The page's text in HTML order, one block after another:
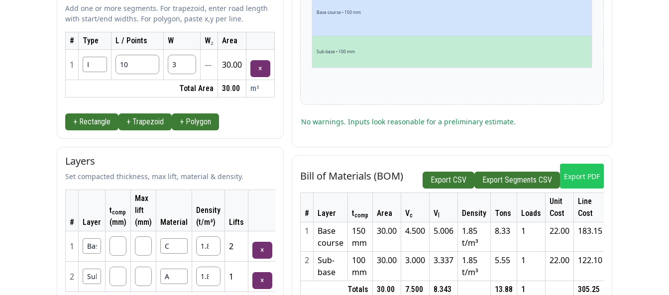
Add one or more segments. For trapezoid, enter road length
with start/end widths. For polygon, paste x,y per line.
# Type L / Points W W₂ Area
1 — 30.00 ×
Total Area 30.00 m²
+ Rectangle + Trapezoid + Polygon
Layers
Set compacted thickness, max lift, material & density.
# Layer
tcomp
(mm)
Max
lift
(mm)
Material
Density
(t/m³)
Lifts
1 2 ×
2 1 ×
Base course • 150 mm
Sub-base • 100 mm
No warnings. Inputs look reasonable for a preliminary estimate.
Bill of Materials (BOM) Export CSV Export Segments CSV Export PDF
# Layer tcomp Area Vc V Density Tons Loads
Unit
Cost
Line
Cost
1
Base
course
150
mm
30.00 4.500 5.006
1.85
t/m³
8.33 1 22.00 183.15
2
Sub-
base
100
mm
30.00 3.000 3.337
1.85
t/m³
5.55 1 22.00 122.10
Totals 30.00 7.500 8.343 13.88 1 305.25